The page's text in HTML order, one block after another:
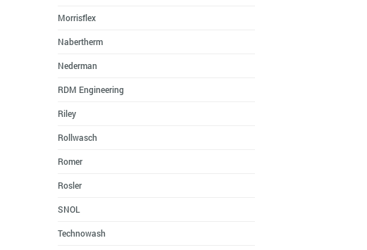
Morrisflex
Nabertherm
Nederman
RDM Engineering
Riley
Rollwasch
Romer
Rosler
SNOL
Technowash